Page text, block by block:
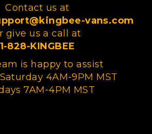
Contact us at
vans.com
give us a call at
1-828-KINGBEE
is happy to assist
4AM-9PM MST
7AM-4PM MST